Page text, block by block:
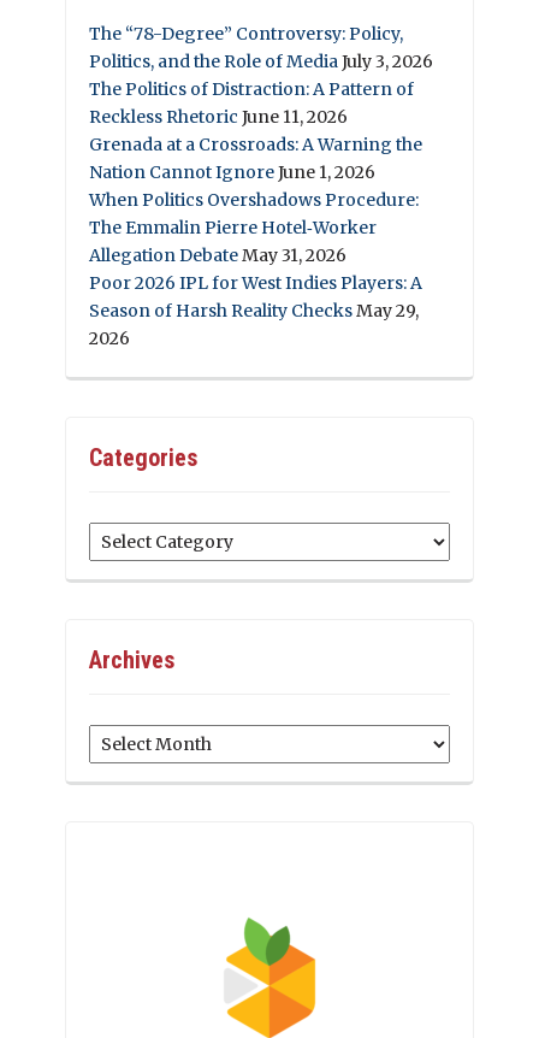
The “78-Degree” Controversy: Policy,
Politics, and the Role of MediaJuly 3, 2026
The Politics of Distraction: A Pattern of
Reckless Rhetoric June 11, 2026
Grenada at a Crossroads: A Warning the
Nation Cannot IgnoreJune 1, 2026
When Politics Overshadows Procedure:
The Emmalin Pierre Hotel‑Worker
Allegation DebateMay 31, 2026
Poor 2026 IPL for West Indies Players: A
Season of Harsh Reality ChecksMay 29,
2026
Categories
Categories
Archives
Archives